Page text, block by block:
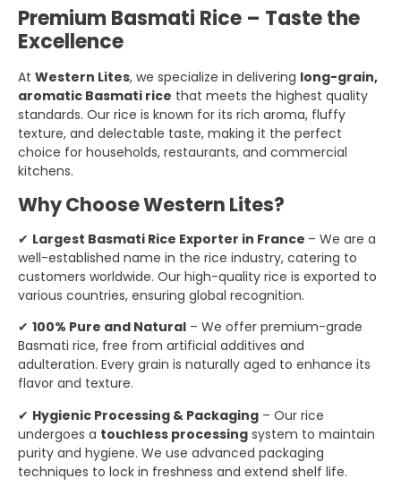
Premium Basmati Rice – Taste the
Excellence
At Western Lites, we specialize in delivering long-grain,
aromatic Basmati rice that meets the highest quality
standards. Our rice is known for its rich aroma, fluffy
texture, and delectable taste, making it the perfect
choice for households, restaurants, and commercial
kitchens.
Why Choose Western Lites?
✔ Largest Basmati Rice Exporter in France – We are a
well-established name in the rice industry, catering to
customers worldwide. Our high-quality rice is exported to
various countries, ensuring global recognition.
✔ 100% Pure and Natural – We offer premium-grade
Basmati rice, free from artificial additives and
adulteration. Every grain is naturally aged to enhance its
flavor and texture.
✔ Hygienic Processing & Packaging – Our rice
undergoes a touchless processing system to maintain
purity and hygiene. We use advanced packaging
techniques to lock in freshness and extend shelf life.